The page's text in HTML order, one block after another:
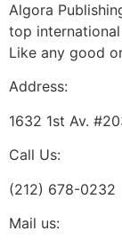
Algora
top
Like any good
Address:
1632 1st Av.
Call Us:
(212) 678-0232
Mail us: